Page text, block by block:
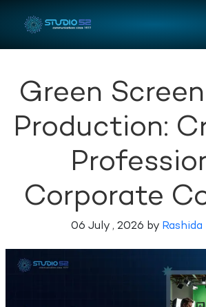
Green
Production:
Corporate
06 July , 2026 by Rashida